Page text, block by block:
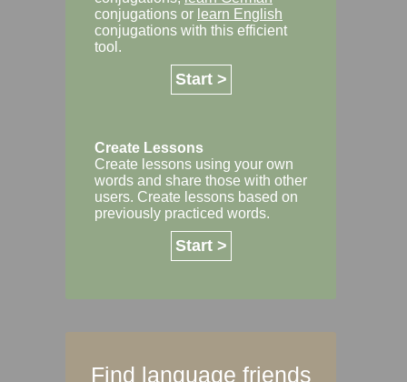
conjugations or learn English
conjugations with this efficient
tool.
Start >
Create Lessons
Create lessons using your own
words and share those with other
users. Create lessons based on
previously practiced words.
Start >
Find language friends